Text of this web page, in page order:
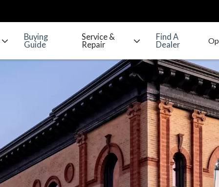
Buying
Guide
Service &
Repair
Find A
Dealer